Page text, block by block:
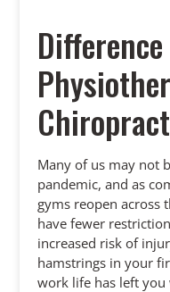
Many of us may not
pandemic, and as
gyms reopen across
have fewer
increased risk of
hamstrings in your
work life has left you